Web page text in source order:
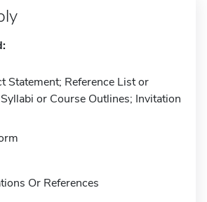
Statement; Reference List or
or Course Outlines; Invitation
Or References